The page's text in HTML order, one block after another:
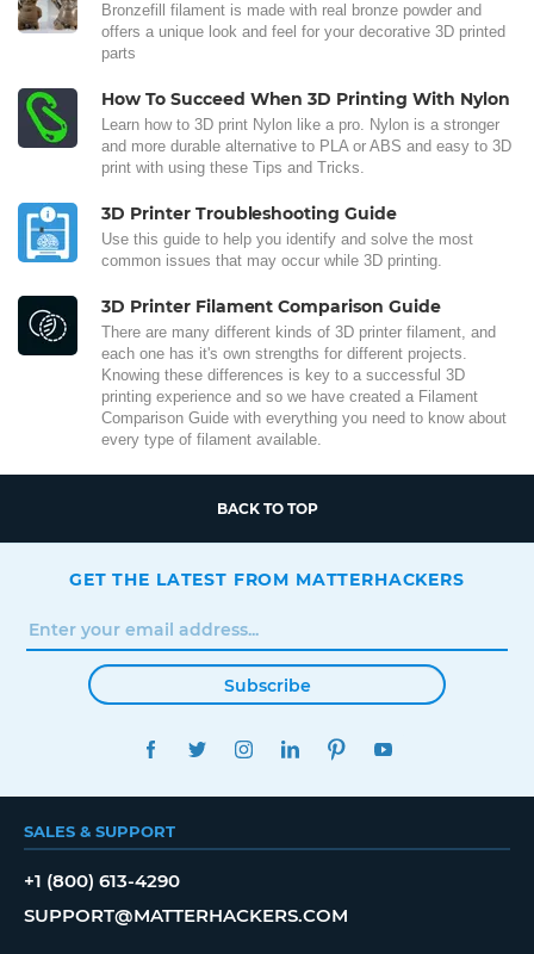
Bronzefill filament is made with real bronze powder and
offers a unique look and feel for your decorative 3D printed
parts
How To Succeed When 3D Printing With Nylon
Learn how to 3D print Nylon like a pro. Nylon is a stronger
and more durable alternative to PLA or ABS and easy to 3D
print with using these Tips and Tricks.
3D Printer Troubleshooting Guide
Use this guide to help you identify and solve the most
common issues that may occur while 3D printing.
3D Printer Filament Comparison Guide
There are many different kinds of 3D printer filament, and
each one has it's own strengths for different projects.
Knowing these differences is key to a successful 3D
printing experience and so we have created a Filament
Comparison Guide with everything you need to know about
every type of filament available.
BACK TO TOP
GET THE LATEST FROM MATTERHACKERS
Subscribe
FACEBOOKTWITTERINSTAGRAMLINKEDINPINTEREST
SALES & SUPPORT
+1 (800) 613-4290
SUPPORT@MATTERHACKERS.COM